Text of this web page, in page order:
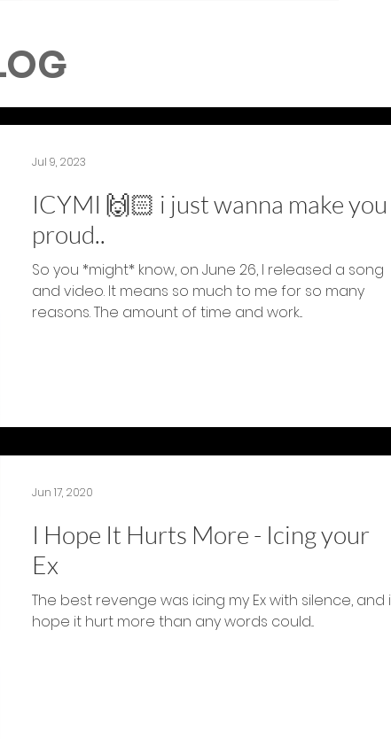
ICYMI 🙌🏻 i just wanna make you
proud..
So you *might* know, on June 26, I released a song
and video. It means so much to me for so many
reasons. The amount of time and work...
Jul 9, 2023
I Hope It Hurts More - Icing your
Ex
The best revenge was icing my Ex with silence, and i
hope it hurt more than any words could...
Jun 17, 2020